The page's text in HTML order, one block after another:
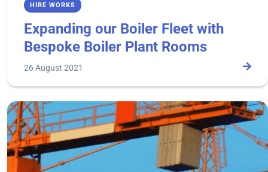
HIRE WORKS
Expanding our Boiler Fleet with
Bespoke Boiler Plant Rooms
26 August 2021